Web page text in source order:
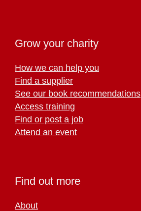
Grow your charity
How we can help you
Find a supplier
See our book recommendations
Access training
Find or post a job
Attend an event
Find out more
About